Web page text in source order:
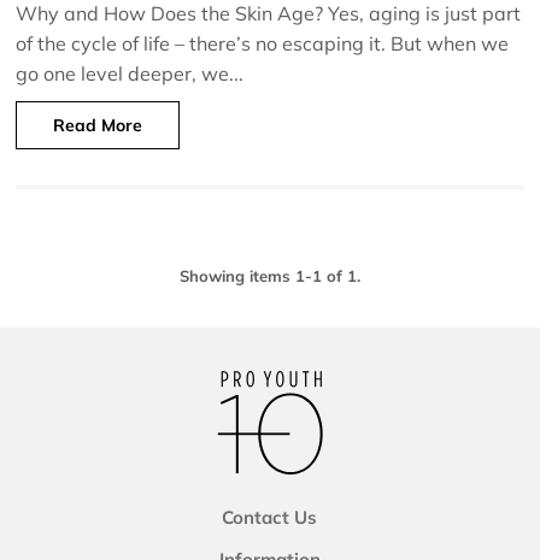
Why and How Does the Skin Age? Yes, aging is just part
of the cycle of life – there’s no escaping it. But when we
go one level deeper, we...
Read More
Showing items 1-1 of 1.
Contact Us